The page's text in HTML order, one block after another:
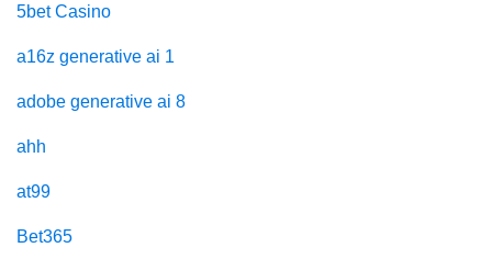
5bet Casino
a16z generative ai 1
adobe generative ai 8
ahh
at99
Bet365